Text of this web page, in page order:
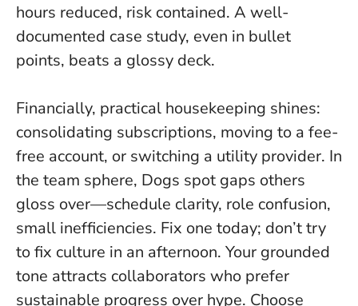
hours reduced, risk contained. A well-
documented case study, even in bullet
points, beats a glossy deck.
Financially, practical housekeeping shines:
consolidating subscriptions, moving to a fee-
free account, or switching a utility provider. In
the team sphere, Dogs spot gaps others
gloss over—schedule clarity, role confusion,
small inefficiencies. Fix one today; don’t try
to fix culture in an afternoon. Your grounded
tone attracts collaborators who prefer
sustainable progress over hype. Choose